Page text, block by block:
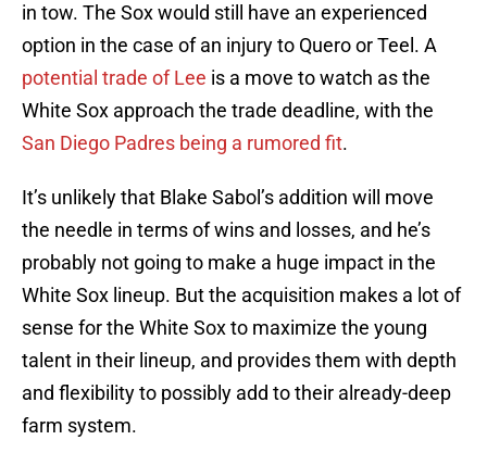
in tow. The Sox would still have an experienced
option in the case of an injury to Quero or Teel. A
potential trade of Lee is a move to watch as the
White Sox approach the trade deadline, with the
San Diego Padres being a rumored fit.
It’s unlikely that Blake Sabol’s addition will move
the needle in terms of wins and losses, and he’s
probably not going to make a huge impact in the
White Sox lineup. But the acquisition makes a lot of
sense for the White Sox to maximize the young
talent in their lineup, and provides them with depth
and flexibility to possibly add to their already-deep
farm system.